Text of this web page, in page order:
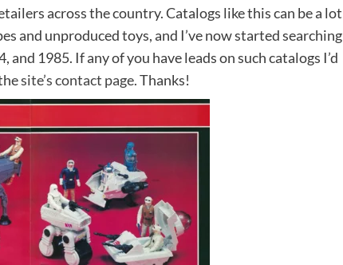
across the country. Catalogs like this can be a lot
and unproduced toys, and I’ve now started searching
1985. If any of you have leads on such catalogs I’d
site’s contact page.Thanks!